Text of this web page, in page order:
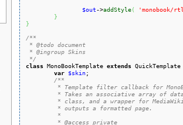
$out->addStyle(
'monobook/
}
}
/**
* @todo document
* @ingroup Skins
*/
class MonoBookTemplate extends
var $skin;
/**